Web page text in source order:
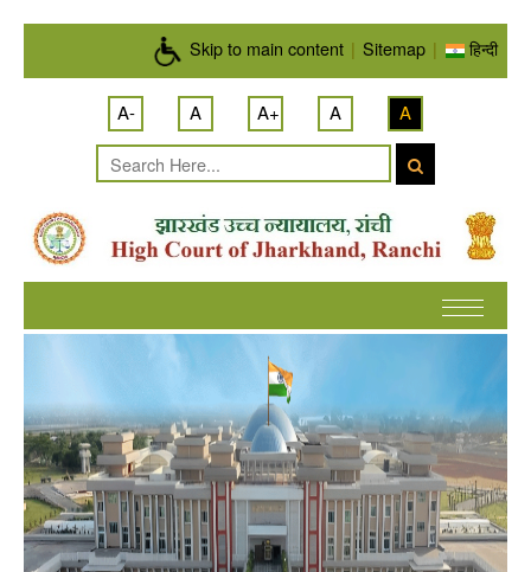
Skip to main content | Sitemap | हिन्दी
A- A A+ A A